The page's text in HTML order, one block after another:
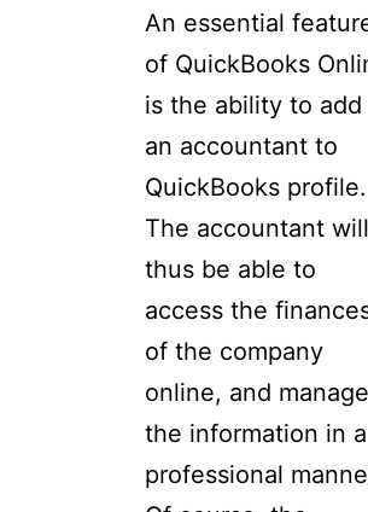
An essential
of QuickBooks
is the ability to add
an accountant to
QuickBooks profile.
The accountant will
thus be able to
access the
of the company
online, and manage
the information in a
professional